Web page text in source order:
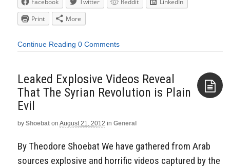
Facebook Twitter Reddit
LinkedIn
Print
More
Continue Reading 0 Comments
Leaked Explosive Videos Reveal
That The Syrian Revolution is Plain
Evil
by Shoebat on August 21, 2012 in General
By Theodore Shoebat We have gathered from Arab
sources explosive and horrific videos captured by the